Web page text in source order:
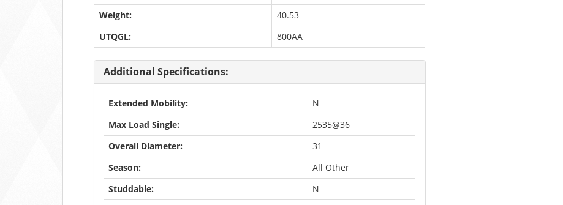
Weight:
40.53
UTQGL:
800AA
Additional Specifications:
Extended Mobility:
N
Max Load Single:
2535@36
Overall Diameter:
31
Season:
All Other
Studdable:
N